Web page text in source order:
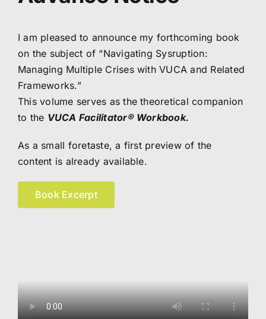
I am pleased to announce my forthcoming book
on the subject of “Navigating Sysruption:
Managing Multiple Crises with VUCA and Related
Frameworks.”
This volume serves as the theoretical companion
to the VUCA Facilitator® Workbook.
As a small foretaste, a first preview of the
content is already available.
Book Excerpt